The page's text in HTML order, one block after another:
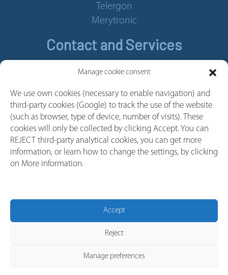
Manage cookie consent
We use own cookies (necessary to enable navigation) and
third-party cookies (Google) to track the use of the website
(such as browser, type of device, number of visits). These
cookies will only be collected by clicking Accept. You can
REJECT third-party analytical cookies, you can get more
information, or learn how to change the settings, by clicking
on More information.
Accept
Reject
Manage preferences
Telergon
Merytronic
Contact and Services
Contact
Cookie policy
Privacy policy
Whistleblower Channel
Follow us
Youtube
Facebook
Instagram